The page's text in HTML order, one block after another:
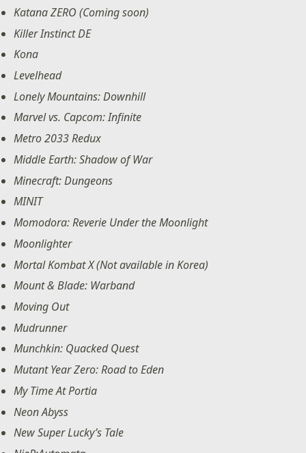
Katana ZERO (Coming soon)
Killer Instinct DE
Kona
Levelhead
Lonely Mountains: Downhill
Marvel vs. Capcom: Infinite
Metro 2033 Redux
Middle Earth: Shadow of War
Minecraft: Dungeons
MINIT
Momodora: Reverie Under the Moonlight
Moonlighter
Mortal Kombat X (Not available in Korea)
Mount & Blade: Warband
Moving Out
Mudrunner
Munchkin: Quacked Quest
Mutant Year Zero: Road to Eden
My Time At Portia
Neon Abyss
New Super Lucky’s Tale